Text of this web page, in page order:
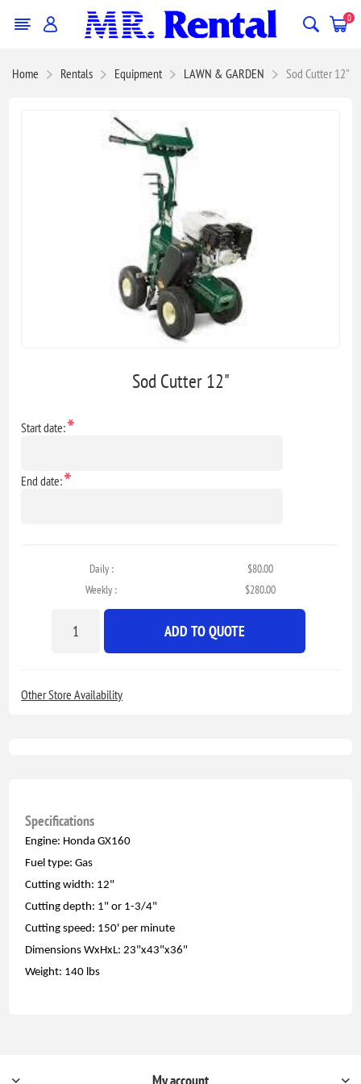
0
Home Rentals Equipment LAWN & GARDEN Sod Cutter 12"
Sod Cutter 12"
Start date:*
End date:*
Daily :
$80.00
Weekly :
$280.00
ADD TO QUOTE
Other Store Availability
Specifications
Engine: Honda GX160
Fuel type: Gas
Cutting width: 12"
Cutting depth: 1" or 1-3/4"
Cutting speed: 150' per minute
Dimensions WxHxL: 23"x43"x36"
Weight: 140 lbs